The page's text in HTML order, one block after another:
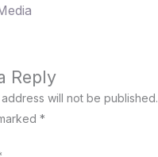
Reply
address will not be published.
*